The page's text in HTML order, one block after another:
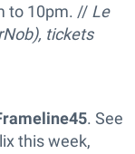
to 10pm. // Le
tickets
. See
this week,